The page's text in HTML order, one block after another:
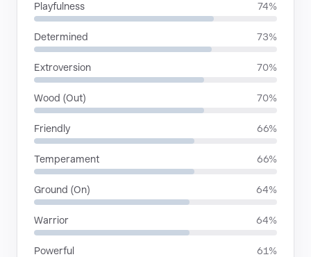
Playfulness 74%
Determined 73%
Extroversion 70%
Wood (Out) 70%
Friendly 66%
Temperament 66%
Ground (On) 64%
Warrior 64%
Powerful 61%